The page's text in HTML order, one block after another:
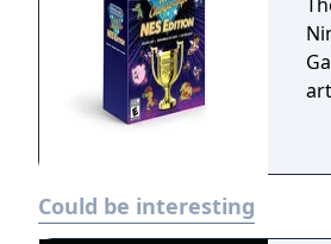
Could be interesting